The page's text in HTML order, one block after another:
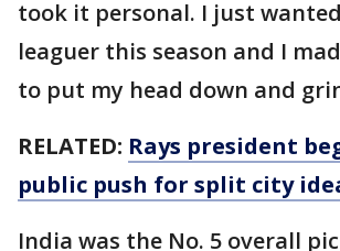
took it personal. I just
leaguer this season and I
to put my head down and
RELATED: Rays president
public push for split city
India was the No. 5 overall